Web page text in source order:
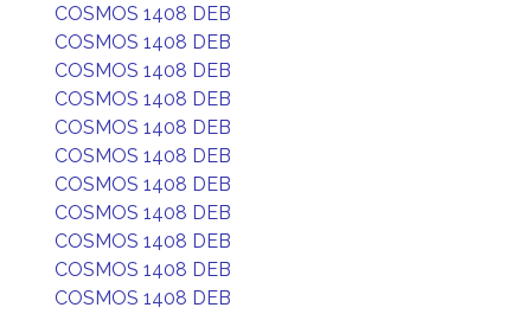
COSMOS 1408 DEB
COSMOS 1408 DEB
COSMOS 1408 DEB
COSMOS 1408 DEB
COSMOS 1408 DEB
COSMOS 1408 DEB
COSMOS 1408 DEB
COSMOS 1408 DEB
COSMOS 1408 DEB
COSMOS 1408 DEB
COSMOS 1408 DEB